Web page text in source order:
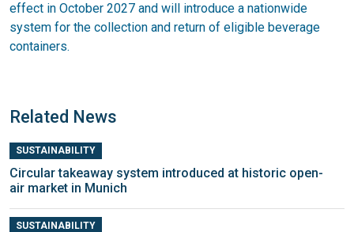
effect in October 2027 and will introduce a nationwide
system for the collection and return of eligible beverage
containers.
Related News
SUSTAINABILITY
Circular takeaway system introduced at historic open-
air market in Munich
SUSTAINABILITY